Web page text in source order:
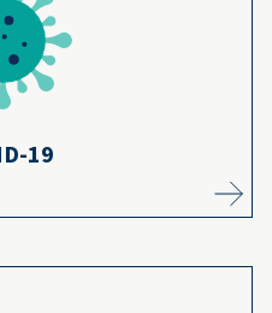
19
them unlikely to get